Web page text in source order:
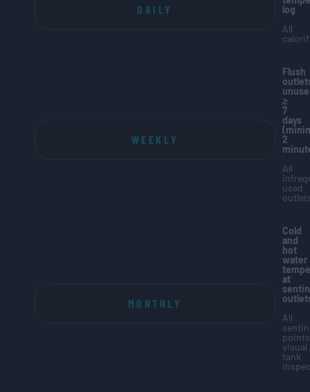
DAILY
log
All
WEEKLY
Flush
≥
7
days
2
All
used
MONTHLY
Cold
and
hot
water
at
All
visual
tank